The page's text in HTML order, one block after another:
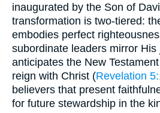
inaugurated by the Son of
transformation is two-tiered:
embodies perfect
subordinate leaders mirror
anticipates the New
reign with Christ (Revelation
believers that present
for future stewardship in the